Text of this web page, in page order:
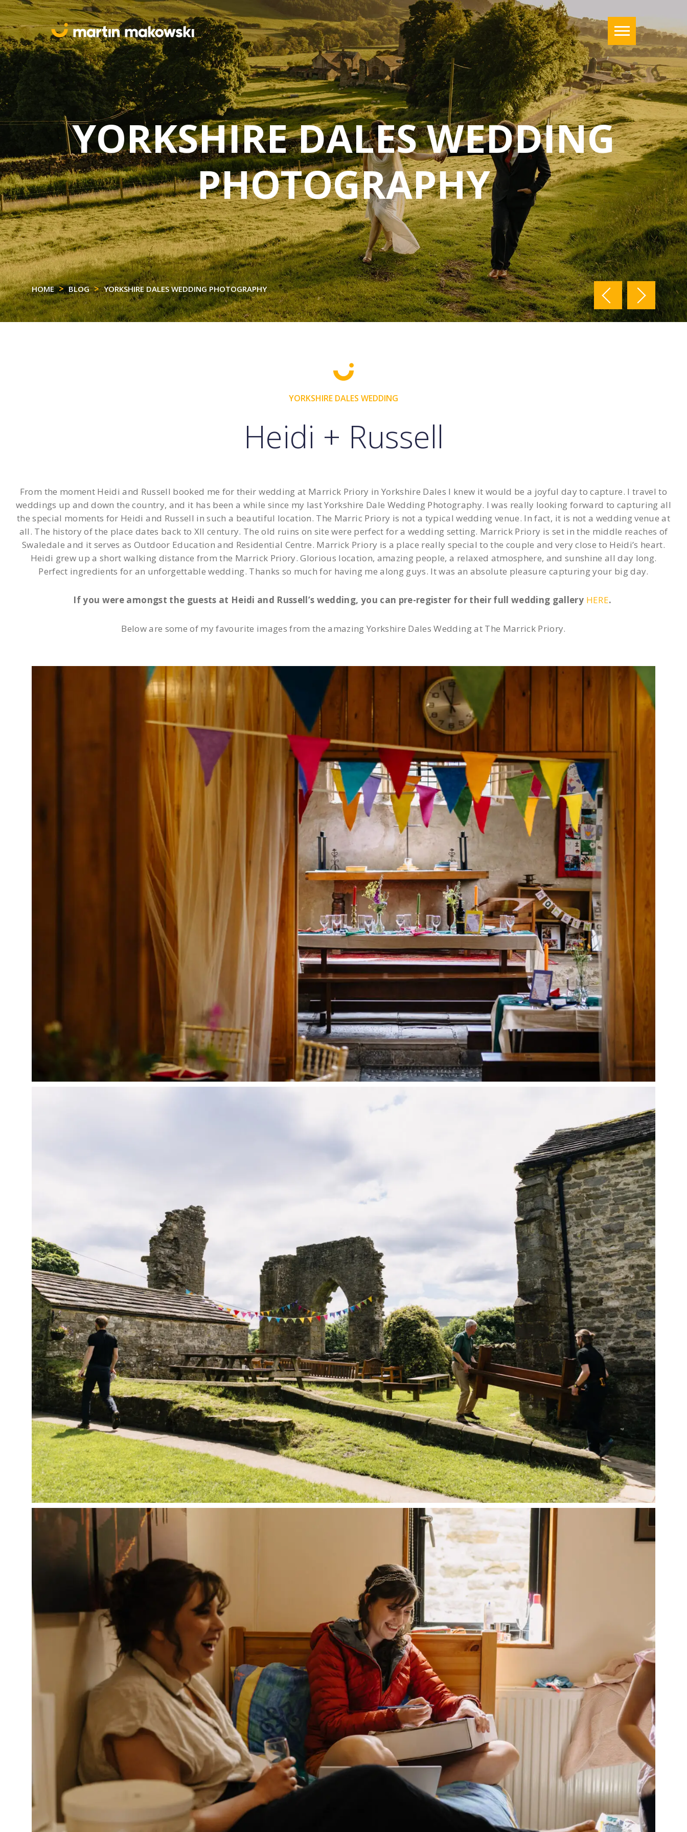
YORKSHIRE DALES WEDDING
PHOTOGRAPHY
HOME BLOG YORKSHIRE DALES WEDDING PHOTOGRAPHY
YORKSHIRE DALES WEDDING
Heidi + Russell
From the moment Heidi and Russell booked me for their wedding at Marrick Priory in Yorkshire Dales I knew it would be a joyful day to capture. I travel to
weddings up and down the country, and it has been a while since my last Yorkshire Dale Wedding Photography. I was really looking forward to capturing all
the special moments for Heidi and Russell in such a beautiful location. The Marric Priory is not a typical wedding venue. In fact, it is not a wedding venue at
all. The history of the place dates back to XII century. The old ruins on site were perfect for a wedding setting. Marrick Priory is set in the middle reaches of
Swaledale and it serves as Outdoor Education and Residential Centre. Marrick Priory is a place really special to the couple and very close to Heidi’s heart.
Heidi grew up a short walking distance from the Marrick Priory. Glorious location, amazing people, a relaxed atmosphere, and sunshine all day long.
Perfect ingredients for an unforgettable wedding. Thanks so much for having me along guys. It was an absolute pleasure capturing your big day.
If you were amongst the guests at Heidi and Russell’s wedding, you can pre-register for their full wedding gallery HERE.
Below are some of my favourite images from the amazing Yorkshire Dales Wedding at The Marrick Priory.